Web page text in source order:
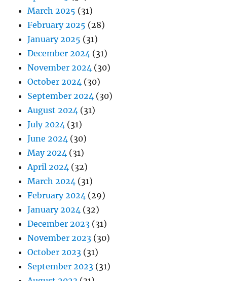
March 2025 (31)
February 2025 (28)
January 2025 (31)
December 2024 (31)
November 2024 (30)
October 2024 (30)
September 2024 (30)
August 2024 (31)
July 2024 (31)
June 2024 (30)
May 2024 (31)
April 2024 (32)
March 2024 (31)
February 2024 (29)
January 2024 (32)
December 2023 (31)
November 2023 (30)
October 2023 (31)
September 2023 (31)